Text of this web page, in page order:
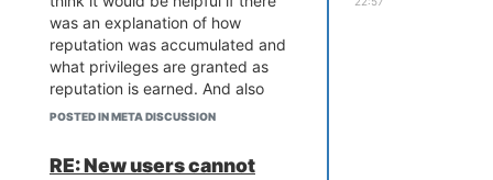
was an explanation of how
reputation was accumulated and
what privileges are granted as
reputation is earned. And also
what one needs to do to be able
POSTED IN META DISCUSSION
RE: New users cannot